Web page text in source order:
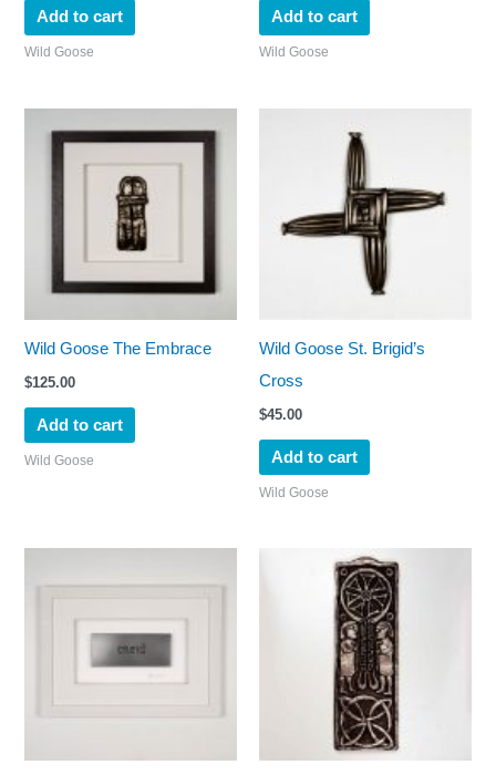
Add to cart
Wild Goose
Add to cart
Wild Goose
Wild Goose The Embrace
$125.00
Add to cart
Wild Goose
Wild Goose St. Brigid’s
Cross
$45.00
Add to cart
Wild Goose